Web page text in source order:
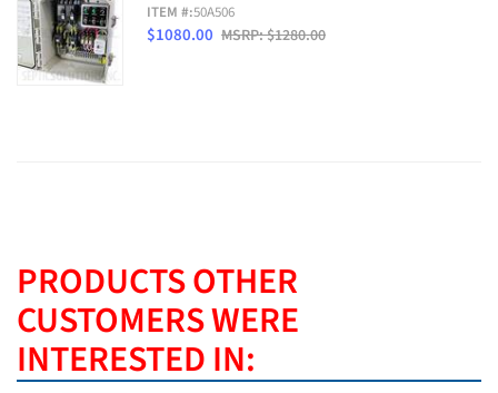
ITEM #:50A506
$1080.00 MSRP: $1280.00
PRODUCTS OTHER
CUSTOMERS WERE
INTERESTED IN: